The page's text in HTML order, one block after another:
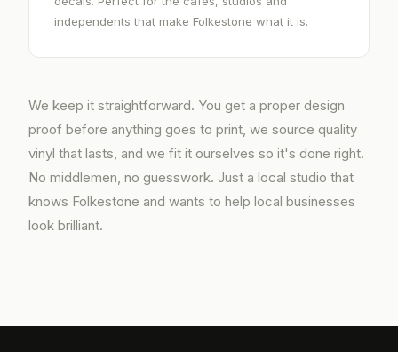
independents that make Folkestone what it is.
We keep it straightforward. You get a proper design
proof before anything goes to print, we source quality
vinyl that lasts, and we fit it ourselves so it's done right.
No middlemen, no guesswork. Just a local studio that
knows Folkestone and wants to help local businesses
look brilliant.